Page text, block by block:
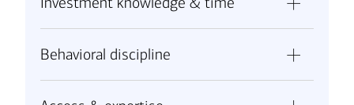
from retirement to legacy planning to
addresses taxes, insurance, estate planning
and investment management
simultaneously?
allocation across different market cycles?
Behavioral discipline